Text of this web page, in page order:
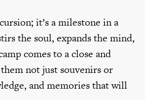
it’s a milestone in a
the soul, expands the mind,
comes to a close and
not just souvenirs or
and memories that will